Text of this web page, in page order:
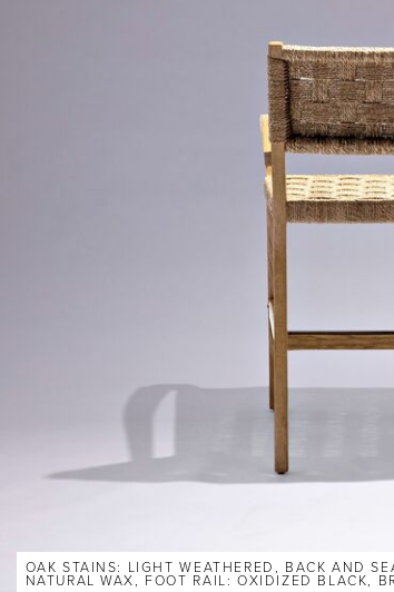
OAK STAINS: LIGHT WEATHERED, BACK AND
NATURAL WAX, FOOT RAIL: OXIDIZED BLACK,